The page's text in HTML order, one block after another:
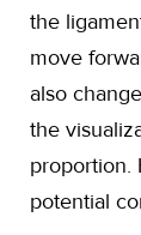
the
move
also
the
proportion.
potential